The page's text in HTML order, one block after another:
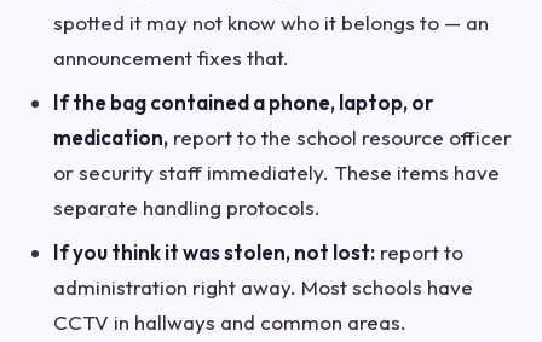
spotted it may not know who it belongs to — an
announcement fixes that.
If the bag contained a phone, laptop, or
medication, report to the school resource officer
or security staff immediately. These items have
separate handling protocols.
If you think it was stolen, not lost: report to
administration right away. Most schools have
CCTV in hallways and common areas.